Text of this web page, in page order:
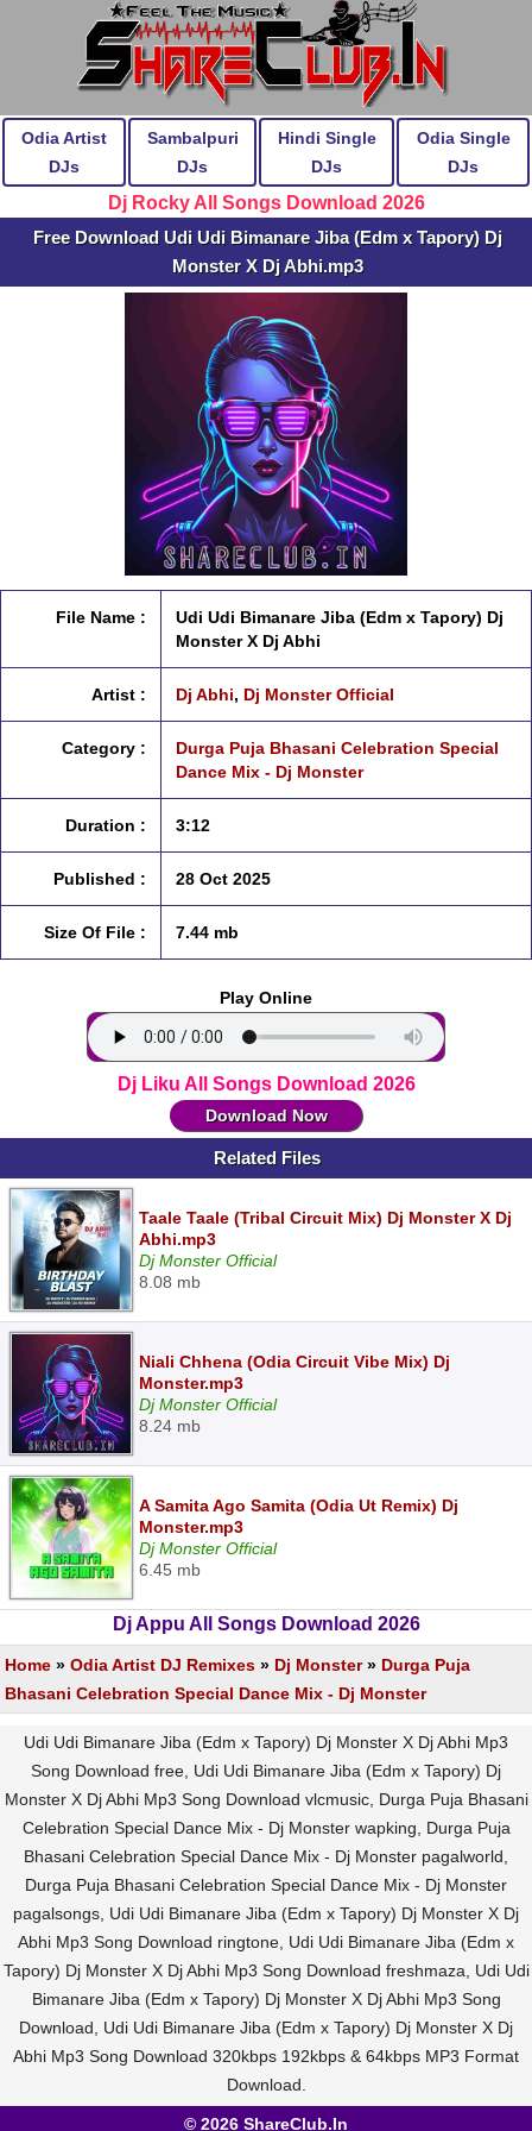
Odia Artist
DJs
Sambalpuri
DJs
Hindi Single
DJs
Odia Single
DJs
Dj Rocky All Songs Download 2026
Free Download Udi Udi Bimanare Jiba (Edm x Tapory) Dj
Monster X Dj Abhi.mp3
File Name :
Udi Udi Bimanare Jiba (Edm x Tapory) Dj
Monster X Dj Abhi
Artist : Dj Abhi, Dj Monster Official
Category :
Durga Puja Bhasani Celebration Special
Dance Mix - Dj Monster
Duration : 3:12
Published : 28 Oct 2025
Size Of File : 7.44 mb
Play Online
Dj Liku All Songs Download 2026
Download Now
Related Files
Taale Taale (Tribal Circuit Mix) Dj Monster X Dj
Abhi.mp3
Dj Monster Official
8.08 mb
Niali Chhena (Odia Circuit Vibe Mix) Dj
Monster.mp3
Dj Monster Official
8.24 mb
A Samita Ago Samita (Odia Ut Remix) Dj
Monster.mp3
Dj Monster Official
6.45 mb
Dj Appu All Songs Download 2026
Home » Odia Artist DJ Remixes » Dj Monster» Durga Puja
Bhasani Celebration Special Dance Mix - Dj Monster
Udi Udi Bimanare Jiba (Edm x Tapory) Dj Monster X Dj Abhi Mp3
Song Download free, Udi Udi Bimanare Jiba (Edm x Tapory) Dj
Monster X Dj Abhi Mp3 Song Download vlcmusic, Durga Puja Bhasani
Celebration Special Dance Mix - Dj Monster wapking, Durga Puja
Bhasani Celebration Special Dance Mix - Dj Monster pagalworld,
Durga Puja Bhasani Celebration Special Dance Mix - Dj Monster
pagalsongs, Udi Udi Bimanare Jiba (Edm x Tapory) Dj Monster X Dj
Abhi Mp3 Song Download ringtone, Udi Udi Bimanare Jiba (Edm x
Tapory) Dj Monster X Dj Abhi Mp3 Song Download freshmaza, Udi Udi
Bimanare Jiba (Edm x Tapory) Dj Monster X Dj Abhi Mp3 Song
Download, Udi Udi Bimanare Jiba (Edm x Tapory) Dj Monster X Dj
Abhi Mp3 Song Download 320kbps 192kbps & 64kbps MP3 Format
Download.
© 2026 ShareClub.In